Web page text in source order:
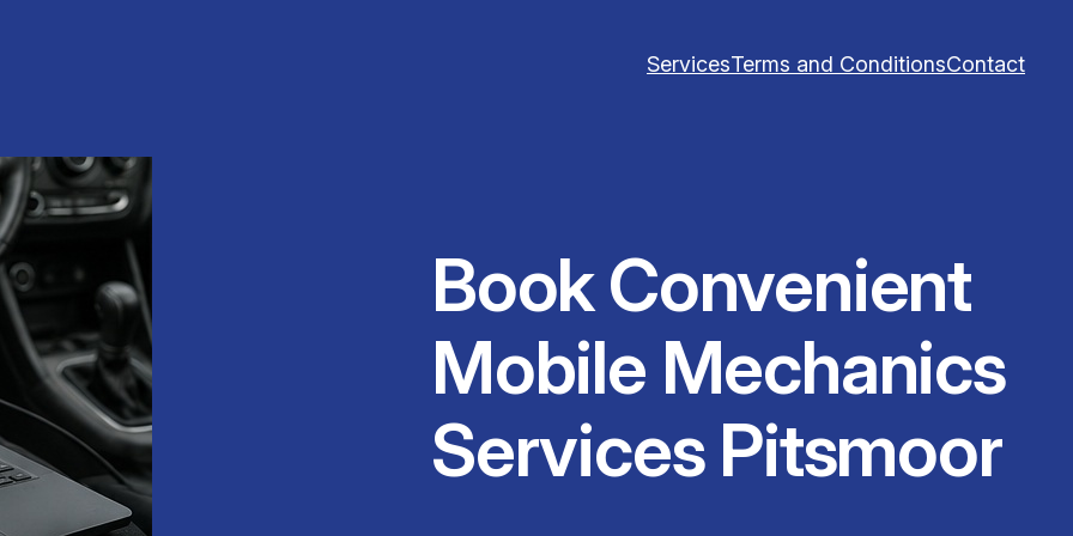
ServicesTerms and ConditionsContact
Book Convenient
Mobile Mechanics
Services Pitsmoor